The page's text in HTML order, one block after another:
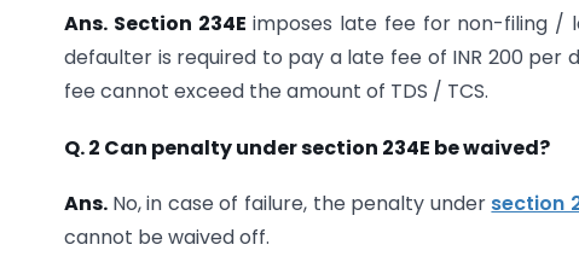
Ans. Section 234E imposes late fee for non-filing /
defaulter is required to pay a late fee of INR 200
fee cannot exceed the amount of TDS / TCS.
Q. 2 Can penalty under section 234E be waived?
Ans. No, in case of failure, the penalty under section
cannot be waived off.